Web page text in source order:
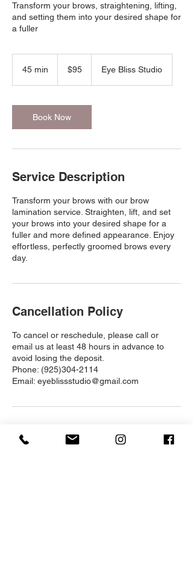
Transform your brows, straightening, lifting,
and setting them into your desired shape for
a fuller
45 min
i
n
dollars$95 Eye Bliss Studio
Book Now
Service Description
Transform your brows with our brow
lamination service. Straighten, lift, and set
your brows into your desired shape for a
fuller and more defined appearance. Enjoy
effortless, perfectly groomed brows every
day.
Cancellation Policy
To cancel or reschedule, please call or
email us at least 48 hours in advance to
avoid losing the deposit.
Phone: (925)304-2114
Email: eyeblissstudio@gmail.com
Contact Details